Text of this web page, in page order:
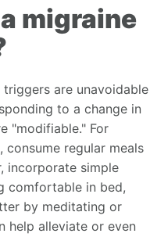
migraine
are unavoidable
to a change in
"modifiable." For
regular meals
incorporate simple
comfortable in bed,
by meditating or
help alleviate or even